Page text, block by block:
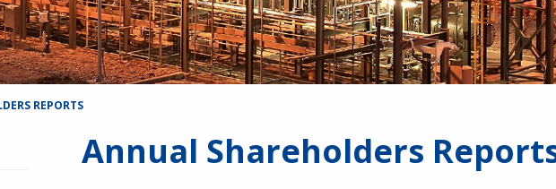
REPORTS
Annual Shareholders